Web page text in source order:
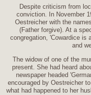
Despite criticism from
conviction. In November
Oestreicher with the
(Father forgive). At a
congregation, 'Cowardice
and
The widow of one of the
present. She had heard
newspaper headed
encouraged by Oestreicher
what had happened to her